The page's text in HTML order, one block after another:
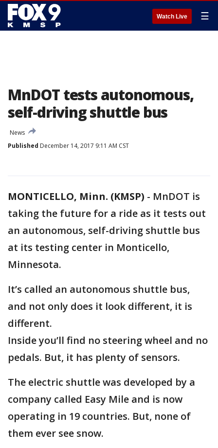
Watch Live ☰
MnDOT tests autonomous,
self-driving shuttle bus
News
Published December 14, 2017 9:11 AM CST
MONTICELLO, Minn. (KMSP) - MnDOT is
taking the future for a ride as it tests out
an autonomous, self-driving shuttle bus
at its testing center in Monticello,
Minnesota.
It’s called an autonomous shuttle bus,
and not only does it look different, it is
different.
Inside you’ll find no steering wheel and no
pedals. But, it has plenty of sensors.
The electric shuttle was developed by a
company called Easy Mile and is now
operating in 19 countries. But, none of
them ever see snow.